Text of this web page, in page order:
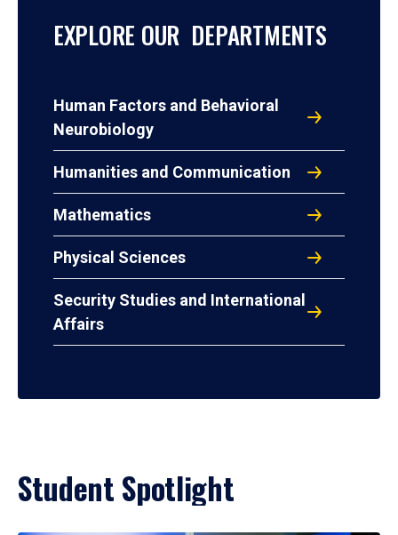
EXPLORE OUR DEPARTMENTS
Human Factors and Behavioral
Neurobiology
Humanities and Communication
Mathematics
Physical Sciences
Security Studies and International
Affairs
Student Spotlight